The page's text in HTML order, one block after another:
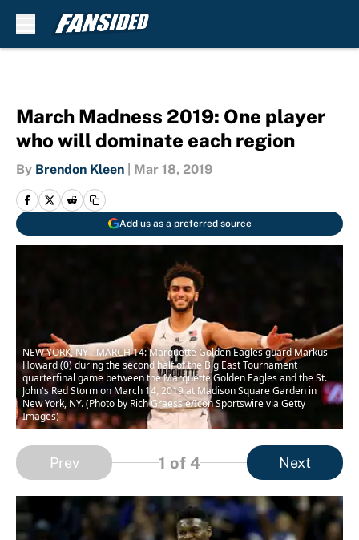
March Madness 2019: One player
who will dominate each region
By Brendon Kleen Mar 18, 2019
Add us as a preferred source
NEW YORK, NY - MARCH 14: Marquette Golden Eagles guard Markus
Howard (0) during the second half of the Big East Tournament
quarterfinal game between the Marquette Golden Eagles and the St.
John's Red Storm on March 14, 2019 at Madison Square Garden in
New York, NY. (Photo by Rich Graessle/Icon Sportswire via Getty
Images)
Prev 1 of 4 Next